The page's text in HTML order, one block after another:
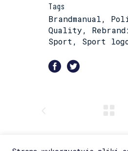
Tags
Brandmanual,
Quality,
Sport, Sport